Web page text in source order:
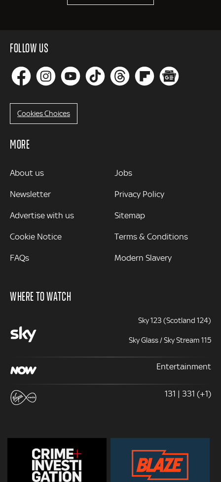
FOLLOW US
Cookies Choices
MORE
MORE
About us
Newsletter
Advertise with us
Cookie Notice
FAQs
Jobs
Privacy Policy
Sitemap
Terms & Conditions
Modern Slavery
WHERE TO WATCH
Sky 123 (Scotland 124)
Sky Glass / Sky Stream 115
Entertainment
131 | 331 (+1)